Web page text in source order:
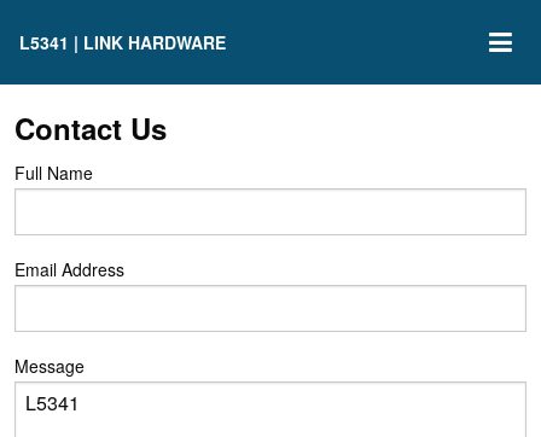
L5341 | LINK HARDWARE
Contact Us
Full Name
Email Address
Message